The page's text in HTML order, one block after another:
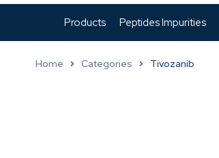
Products Peptides Impurities
Home Categories Tivozanib